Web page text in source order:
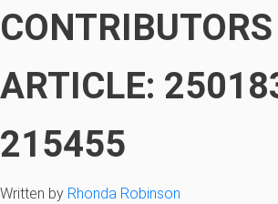
ARTICLE:
215455
Written by Rhonda Robinson